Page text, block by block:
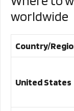
worldwide
Country/
United States